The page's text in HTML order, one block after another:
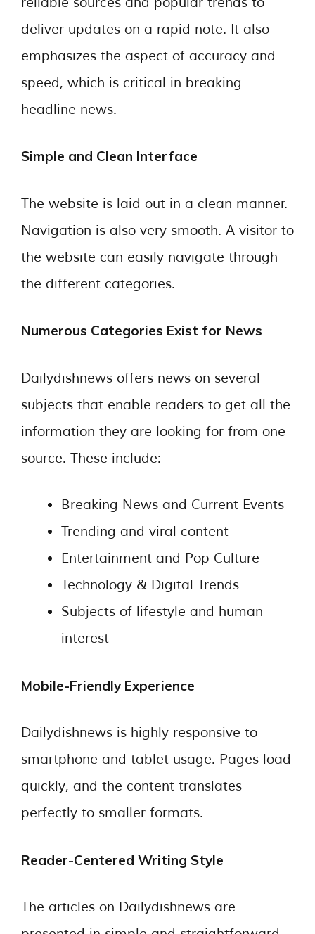
deliver updates on a rapid note. It also
emphasizes the aspect of accuracy and
speed, which is critical in breaking
headline news.
Simple and Clean Interface
The website is laid out in a clean manner.
Navigation is also very smooth. A visitor to
the website can easily navigate through
the different categories.
Numerous Categories Exist for News
Dailydishnews offers news on several
subjects that enable readers to get all the
information they are looking for from one
source. These include:
Breaking News and Current Events
Trending and viral content
Entertainment and Pop Culture
Technology & Digital Trends
Subjects of lifestyle and human
interest
Mobile-Friendly Experience
Dailydishnews is highly responsive to
smartphone and tablet usage. Pages load
quickly, and the content translates
perfectly to smaller formats.
Reader-Centered Writing Style
The articles on Dailydishnews are